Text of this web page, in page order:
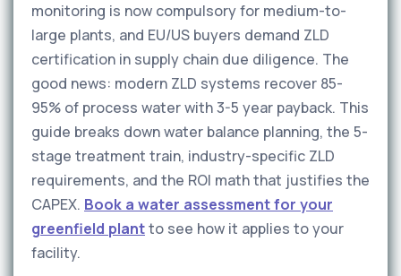
monitoring is now compulsory for medium-to-
large plants, and EU/US buyers demand ZLD
certification in supply chain due diligence. The
good news: modern ZLD systems recover 85-
95% of process water with 3-5 year payback. This
guide breaks down water balance planning, the 5-
stage treatment train, industry-specific ZLD
requirements, and the ROI math that justifies the
CAPEX. Book a water assessment for your
greenfield plantto see how it applies to your
facility.